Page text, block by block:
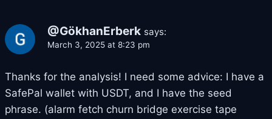
@GökhanErberk says:
March 3, 2025 at 8:23 pm
Thanks for the analysis! I need some advice: I have a
SafePal wallet with USDT, and I have the seed
phrase. (alarm fetch churn bridge exercise tape